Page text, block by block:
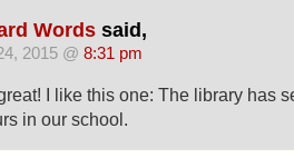
Words said,
2015 @ 8:31 pm
I like this one: The library has
in our school.